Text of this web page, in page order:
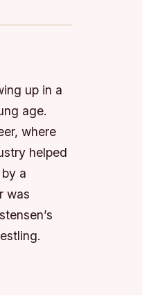
up in a
age.
where
helped
a
was